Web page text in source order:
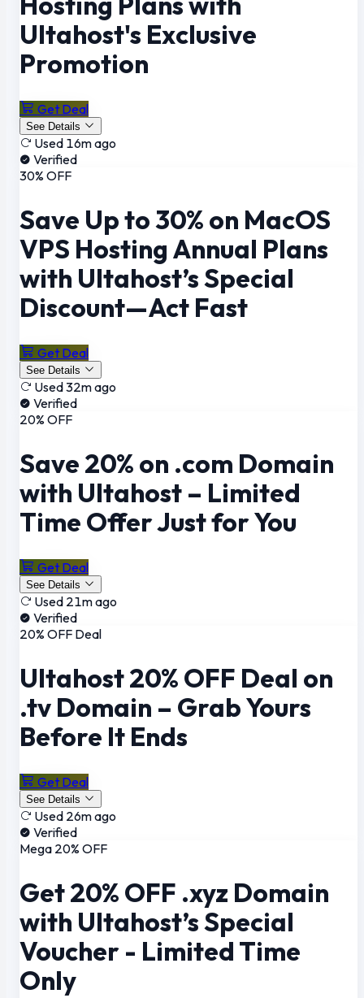
Ultahost's Exclusive
Promotion
Get Deal
See Details
Used 16m ago
Verified
30% OFF
Save Up to 30% on MacOS
VPS Hosting Annual Plans
with Ultahost’s Special
Discount—Act Fast
Get Deal
See Details
Used 32m ago
Verified
20% OFF
Save 20% on .com Domain
with Ultahost – Limited
Time Offer Just for You
Get Deal
See Details
Used 21m ago
Verified
20% OFF Deal
Ultahost 20% OFF Deal on
.tv Domain – Grab Yours
Before It Ends
Get Deal
See Details
Used 26m ago
Verified
Mega 20% OFF
Get 20% OFF .xyz Domain
with Ultahost’s Special
Voucher - Limited Time
Only